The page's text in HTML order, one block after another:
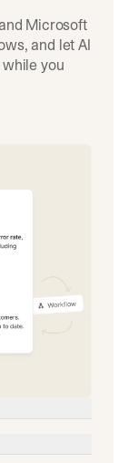
Microsoft
and let AI
you